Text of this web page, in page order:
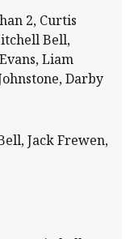
2, Curtis
Bell,
Liam
Darby
Jack Frewen,